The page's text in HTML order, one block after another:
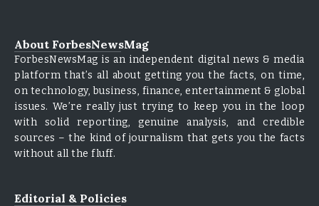
About ForbesNewsMag
ForbesNewsMag is an independent digital news & media
platform that’s all about getting you the facts, on time,
on technology, business, finance, entertainment & global
issues. We’re really just trying to keep you in the loop
with solid reporting, genuine analysis, and credible
sources – the kind of journalism that gets you the facts
without all the fluff.
Editorial & Policies